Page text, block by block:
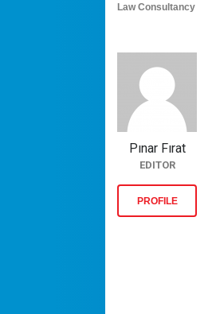
Law Consultancy
Pınar Fırat
EDITOR
PROFILE